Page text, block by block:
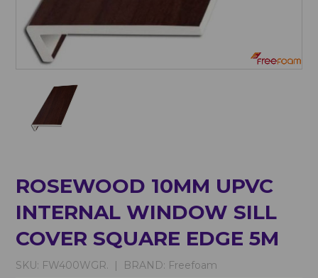
ROSEWOOD 10MM UPVC
INTERNAL WINDOW SILL
COVER SQUARE EDGE 5M
SKU: FW400WGR. | BRAND: Freefoam